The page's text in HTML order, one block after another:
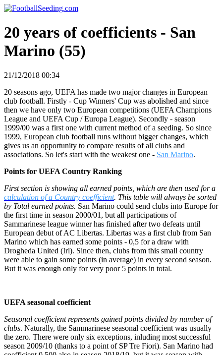
20 years of coefficients - San
Marino (55)
21/12/2018 00:34
20 seasons ago, UEFA has made two major changes in European
club football. Firstly - Cup Winners' Cup was abolished and since
then we have only two European competitions (UEFA Champions
League and UEFA Cup / Europa League). Secondly - season
1999/00 was a first one with current method of a seeding. So since
1999, European club football runs without bigger changes, which
gives us an opportunity to compare results of all clubs and
associations. So let's start with the weakest one - San Marino.
Points for UEFA Country Ranking
First section is showing all earned points, which are then used for a
calculation of a Country coefficient. This table will always be sorted
by Total earned points. San Marino could send clubs into Europe for
the first time in season 2000/01, but all participations of
Sammarinese league winner has finished after two defeats until
European debut of AC Libertas. Libertas was a first club from San
Marino which has earned some points - 0,5 for a draw with
Drogheda United (Irl). Since then, clubs from this small country
were able to gain some points (in average) in every second season.
But it was enough only for very poor 5 points in total.
UEFA seasonal coefficient
Seasonal coefficient represents gained points divided by number of
clubs. Naturally, the Sammarinese seasonal coefficient was usually
the zero. There were only six exceptions, inluding most successful
season 2009/10 (thanks to a point of SP Tre Fiori). San Marino had